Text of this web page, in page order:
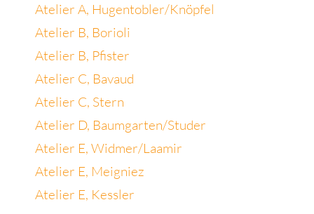
Atelier A, Hugentobler/Knöpfel
Atelier B, Borioli
Atelier B, Pfister
Atelier C, Bavaud
Atelier C, Stern
Atelier D, Baumgarten/Studer
Atelier E, Widmer/Laamir
Atelier E, Meigniez
Atelier E, Kessler